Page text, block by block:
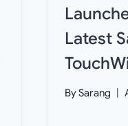
Latest
BySarang